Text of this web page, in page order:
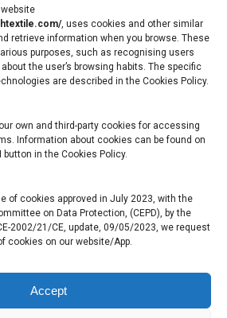
, uses cookies and other similar
retrieve information when you browse. These
purposes, such as recognising users
the user’s browsing habits. The specific
are described in the Cookies Policy.
own and third-party cookies for accessing
Information about cookies can be found on
button in the Cookies Policy.
of cookies approved in July 2023, with the
on Data Protection, (CEPD), by the
2002/21/CE, update, 09/05/2023, we request
cookies on our website/App.
Accept
monofilament fabrics used in the
markets fabrics for the manufacture of
Mesh